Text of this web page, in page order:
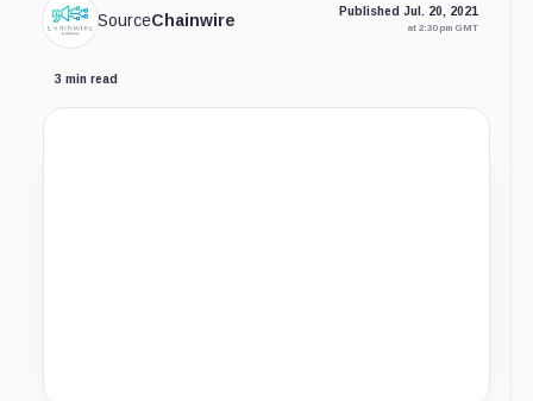
SourceChainwire Published Jul. 20, 2021
at 2:30 pm GMT
3 min read